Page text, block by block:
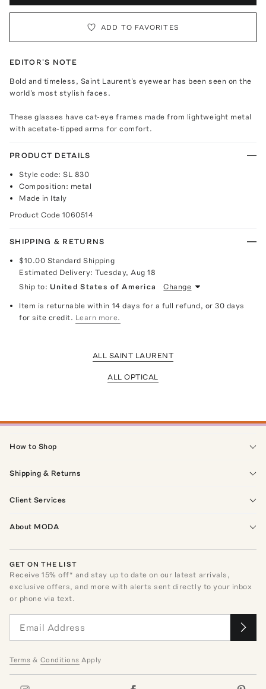
ADD TO FAVORITES
EDITOR'S NOTE
Bold and timeless, Saint Laurent's eyewear has been seen on the
world's most stylish faces.
These glasses have cat-eye frames made from lightweight metal
with acetate-tipped arms for comfort.
PRODUCT DETAILS
Style code: SL 830
Composition: metal
Made in Italy
Product Code 1060514
SHIPPING & RETURNS
$10.00 Standard Shipping
Estimated Delivery:Tuesday, Aug 18
Ship to: United States of America Change
Item is returnable within 14 days for a full refund, or 30 days
for site credit. Learn more.
ALL SAINT LAURENT
ALL OPTICAL
How to Shop
Shipping & Returns
Client Services
About MODA
GET ON THE LIST
Receive15% off* and stay up to date on our latest arrivals,
exclusive offers, and more with alerts sent directly to your inbox
or phone via text.
Terms & Conditions Apply